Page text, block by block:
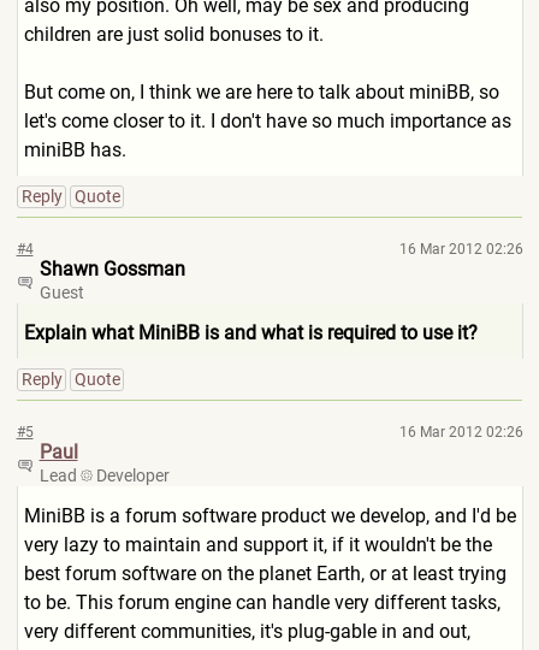
also my position. Oh well, may be sex and producing
children are just solid bonuses to it.
But come on, I think we are here to talk about miniBB, so
let's come closer to it. I don't have so much importance as
miniBB has.
Reply Quote
#4 16 Mar 2012 02:26
Shawn Gossman
Guest
Explain what MiniBB is and what is required to use it?
Reply Quote
#5 16 Mar 2012 02:26
Paul
Lead Developer
MiniBB is a forum software product we develop, and I'd be
very lazy to maintain and support it, if it wouldn't be the
best forum software on the planet Earth, or at least trying
to be. This forum engine can handle very different tasks,
very different communities, it's plug-gable in and out,